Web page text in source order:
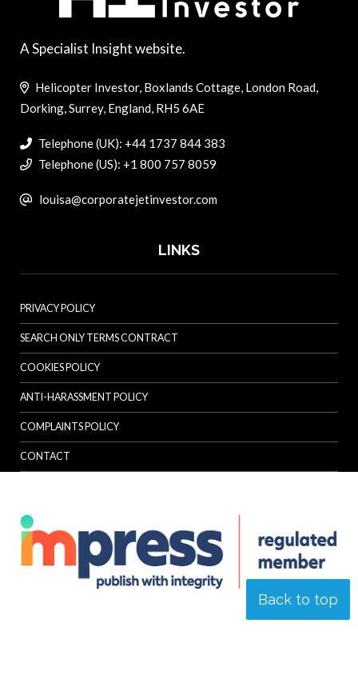
Back to top
A Specialist Insight website.
Helicopter Investor, Boxlands Cottage, London Road,
Dorking, Surrey, England, RH5 6AE
Telephone (UK): +44 1737 844 383
Telephone (US): +1 800 757 8059
louisa@corporatejetinvestor.com
LINKS
PRIVACY POLICY
SEARCH ONLY TERMS CONTRACT
COOKIES POLICY
ANTI-HARASSMENT POLICY
COMPLAINTS POLICY
CONTACT